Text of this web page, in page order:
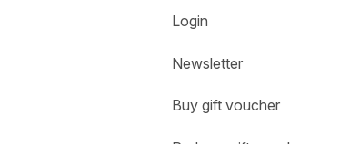
Login
Newsletter
Buy gift voucher